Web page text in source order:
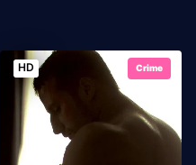
HD Crime